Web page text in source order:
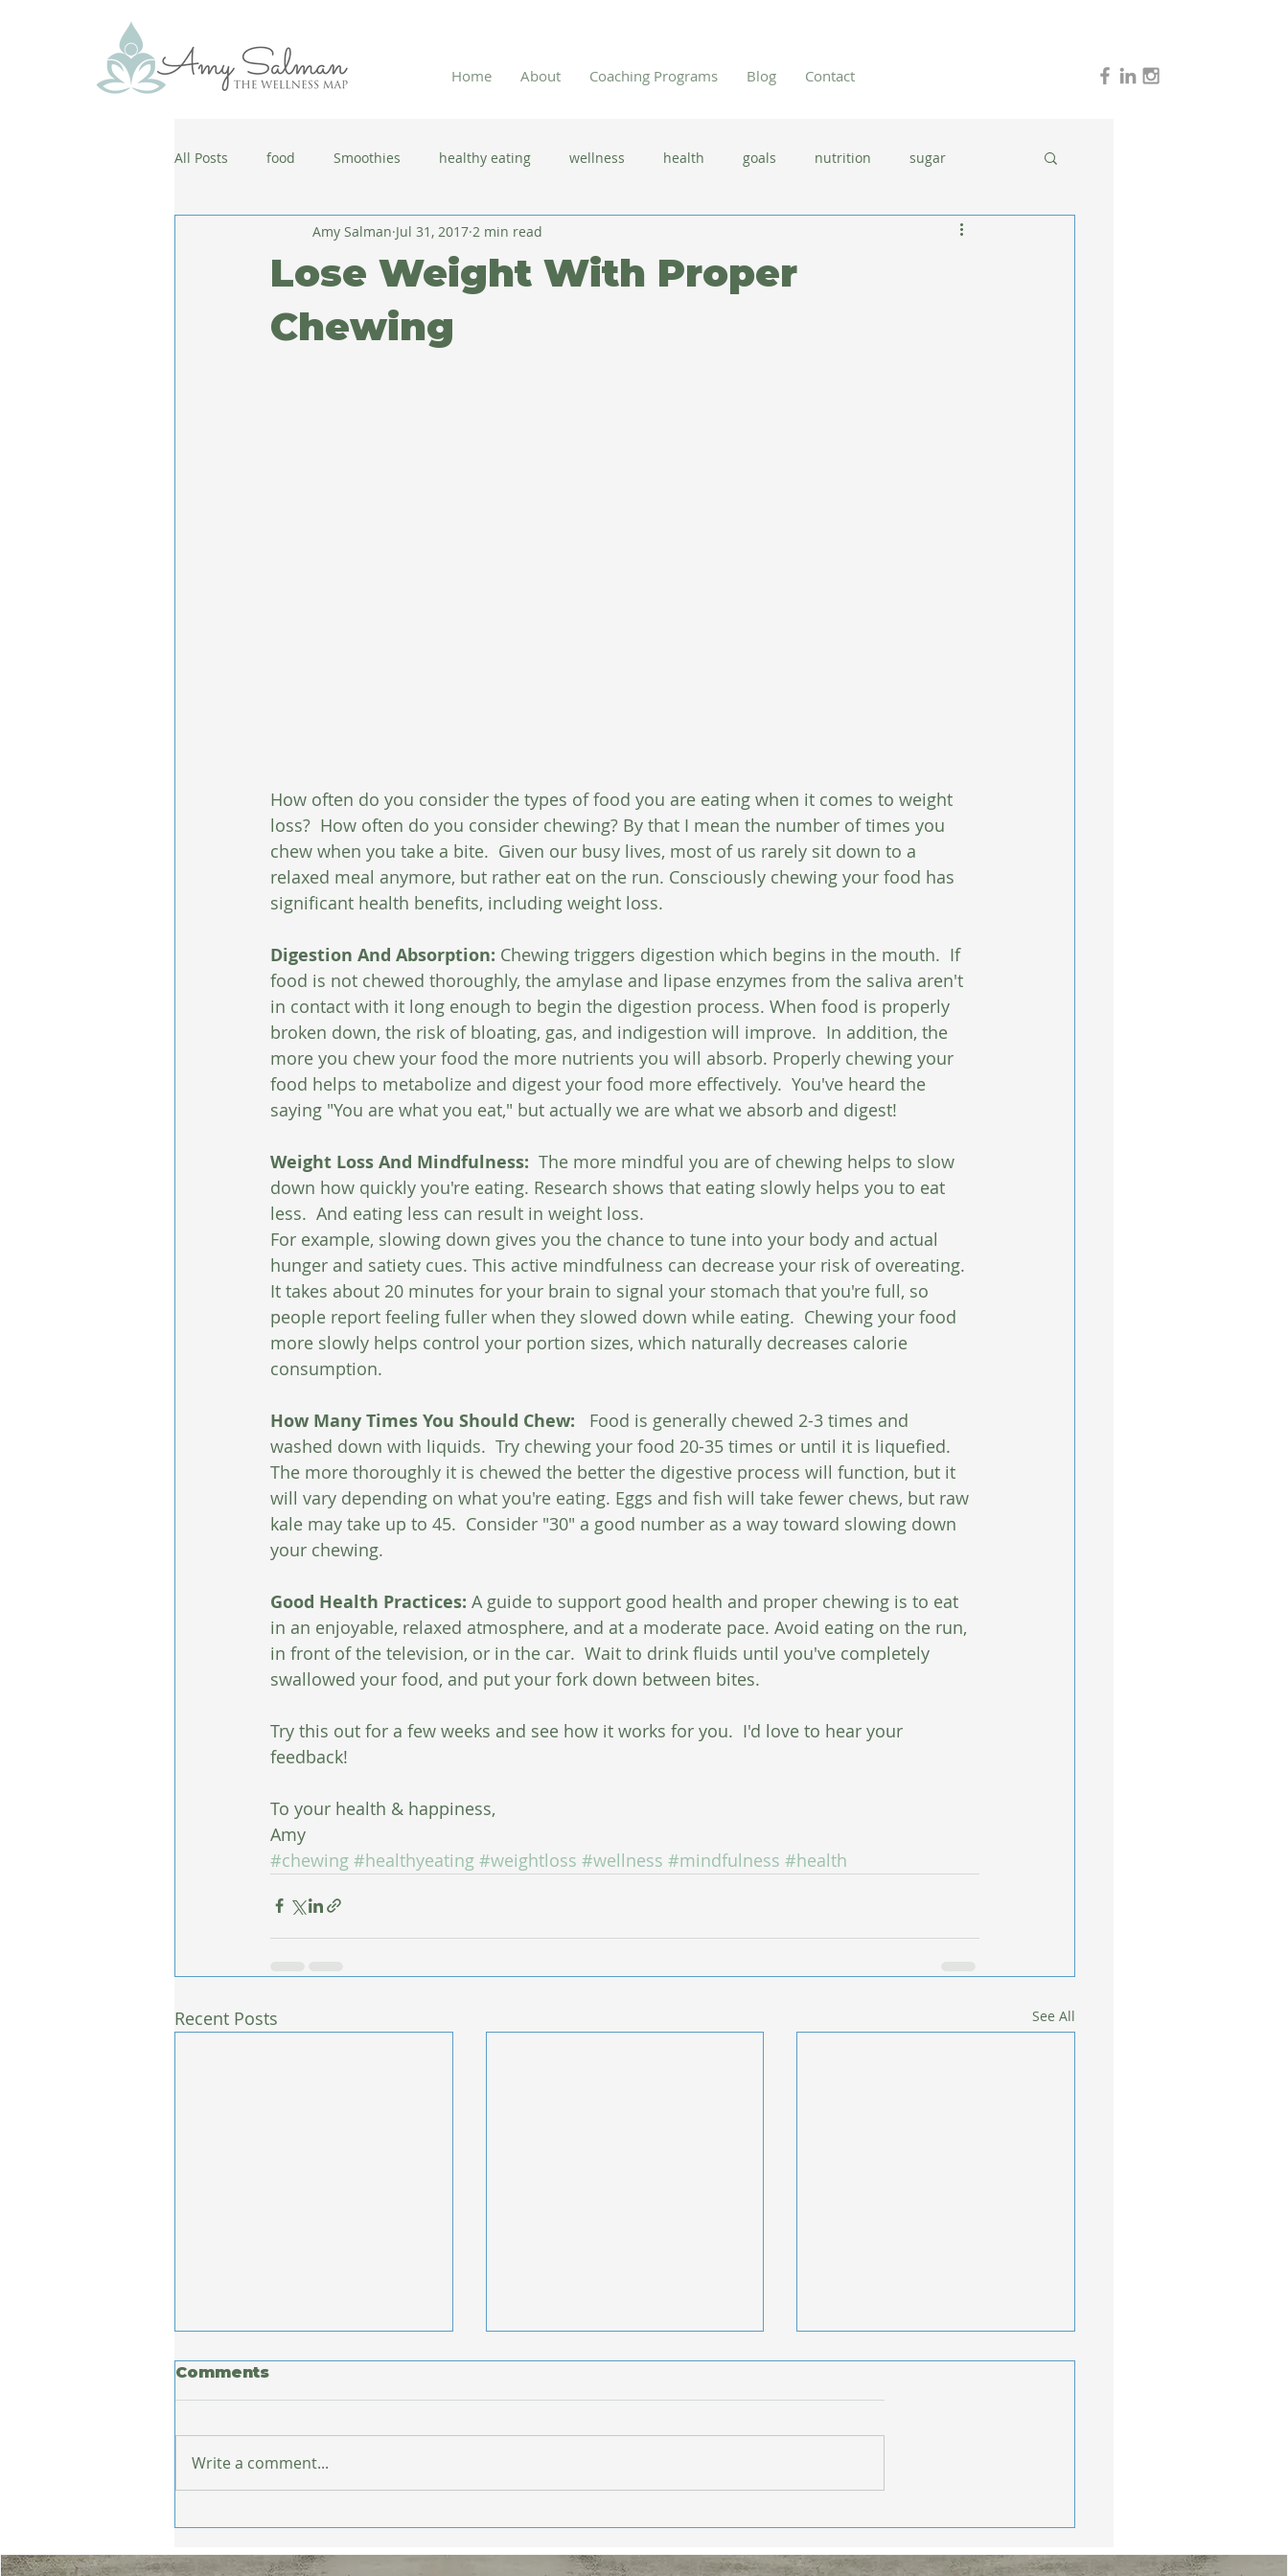
Home About Coaching Programs Blog Contact
All Posts food Smoothies healthy eating wellness health goals nutrition sugar
diet cold and flu season immune system
healthy habits
Lose Weight With Proper
Chewing
Amy Salman Jul 31, 2017 2 min read
How often do you consider the types of food you are eating when it comes to weight
loss?  How often do you consider chewing? By that I mean the number of times you
chew when you take a bite.  Given our busy lives, most of us rarely sit down to a
relaxed meal anymore, but rather eat on the run. Consciously chewing your food has
significant health benefits, including weight loss.
Digestion And Absorption: Chewing triggers digestion which begins in the mouth.  If
food is not chewed thoroughly, the amylase and lipase enzymes from the saliva aren't
in contact with it long enough to begin the digestion process. When food is properly
broken down, the risk of bloating, gas, and indigestion will improve.  In addition, the
more you chew your food the more nutrients you will absorb. Properly chewing your
food helps to metabolize and digest your food more effectively.  You've heard the
saying "You are what you eat," but actually we are what we absorb and digest!
Weight Loss And Mindfulness: The more mindful you are of chewing helps to slow
down how quickly you're eating. Research shows that eating slowly helps you to eat
less.  And eating less can result in weight loss.
For example, slowing down gives you the chance to tune into your body and actual
hunger and satiety cues. This active mindfulness can decrease your risk of overeating.
It takes about 20 minutes for your brain to signal your stomach that you're full, so
people report feeling fuller when they slowed down while eating.  Chewing your food
more slowly helps control your portion sizes, which naturally decreases calorie
consumption.
How Many Times You Should Chew:
  Food is generally chewed 2-3 times and
washed down with liquids.  Try chewing your food 20-35 times or until it is liquefied.
The more thoroughly it is chewed the better the digestive process will function, but it
will vary depending on what you're eating. Eggs and fish will take fewer chews, but raw
kale may take up to 45.  Consider "30" a good number as a way toward slowing down
your chewing.
Good Health Practices: A guide to support good health and proper chewing is to eat
in an enjoyable, relaxed atmosphere, and at a moderate pace. Avoid eating on the run,
in front of the television, or in the car.  Wait to drink fluids until you've completely
swallowed your food, and put your fork down between bites.
Try this out for a few weeks and see how it works for you.  I'd love to hear your
feedback!
To your health & happiness,
Amy
#chewing #healthyeating #weightloss #wellness #mindfulness #health
Recent Posts See All
Healthy
Youthful Skin
Healthy Travel Tips:
Enjoying The Journey
getting started. Vacations,
routine are calling. W
Comments
Write a comment...